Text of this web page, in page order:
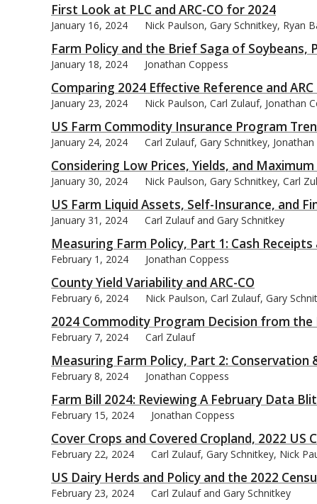
First Look at PLC and ARC-CO for 2024
January 16, 2024 Nick Paulson, Gary Schnitkey, Ryan
Farm Policy and the Brief Saga of Soybeans,
January 18, 2024 Jonathan Coppess
Comparing 2024 Effective Reference and
January 23, 2024 Nick Paulson, Carl Zulauf, Jonathan
US Farm Commodity Insurance Program
January 24, 2024 Carl Zulauf, Gary Schnitkey,
Considering Low Prices, Yields, and
January 30, 2024 Nick Paulson, Gary Schnitkey, Carl
US Farm Liquid Assets, Self-Insurance, and
January 31, 2024 Carl Zulauf and Gary Schnitkey
Measuring Farm Policy, Part 1: Cash
February 1, 2024 Jonathan Coppess
County Yield Variability and ARC-CO
February 6, 2024 Nick Paulson, Carl Zulauf, Gary
2024 Commodity Program Decision from the
February 7, 2024 Carl Zulauf
Measuring Farm Policy, Part 2:
February 8, 2024 Jonathan Coppess
Farm Bill 2024: Reviewing A February Data
February 15, 2024 Jonathan Coppess
Cover Crops and Covered Cropland, 2022 US
February 22, 2024 Carl Zulauf, Gary Schnitkey, Nick
US Dairy Herds and Policy and the 2022
February 23, 2024 Carl Zulauf and Gary Schnitkey